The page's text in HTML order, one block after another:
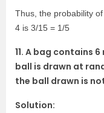
Thus, the probability
4 is 3/15 = 1/5
11. A bag contains
ball is drawn at
the ball drawn is
Solution: